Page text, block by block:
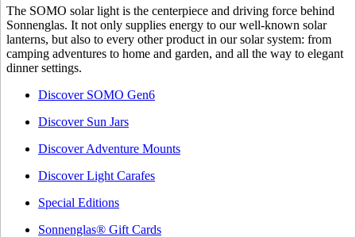
The SOMO solar light is the centerpiece and driving force behind
Sonnenglas. It not only supplies energy to our well-known solar
lanterns, but also to every other product in our solar system: from
camping adventures to home and garden, and all the way to elegant
dinner settings.
Discover SOMO Gen6
Discover Sun Jars
Discover Adventure Mounts
Discover Light Carafes
Special Editions
Sonnenglas® Gift Cards